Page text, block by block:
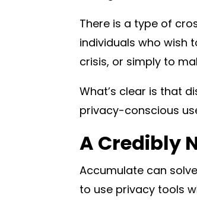
There is a type of
individuals who wish
crisis, or simply to
What’s clear is that
privacy-conscious
A Credibly
Accumulate can
to use privacy tools